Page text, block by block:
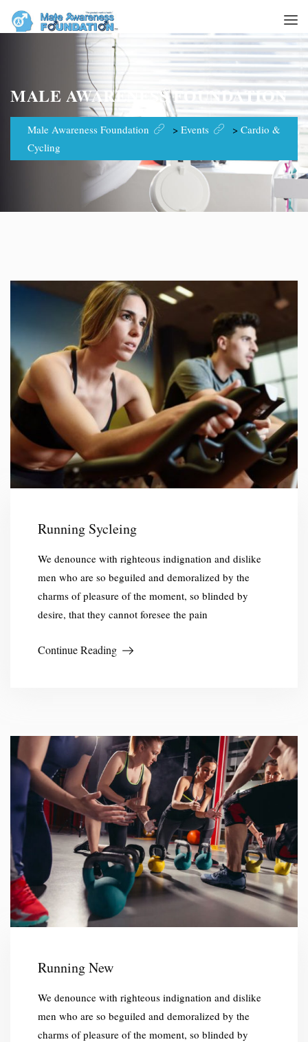
MALE AWARENESS FOUNDATION
Male Awareness Foundation > Events > Cardio &
Cycling
Running Sycleing
We denounce with righteous indignation and dislike
men who are so beguiled and demoralized by the
charms of pleasure of the moment, so blinded by
desire, that they cannot foresee the pain
Continue Reading
Running New
We denounce with righteous indignation and dislike
men who are so beguiled and demoralized by the
charms of pleasure of the moment, so blinded by